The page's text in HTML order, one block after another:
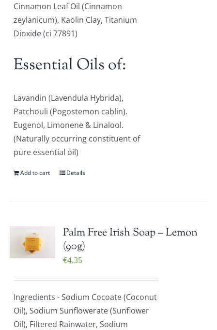
Cinnamon Leaf Oil (Cinnamon
zeylanicum), Kaolin Clay, Titanium
Dioxide (ci 77891)
Essential Oils of:
Lavandin (Lavendula Hybrida),
Patchouli (Pogostemon cablin).
Eugenol, Limonene & Linalool.
(Naturally occurring constituent of
pure essential oil)
Add to cart Details
Palm Free Irish Soap – Lemon
(90g)
€4.35
Ingredients - Sodium Cocoate (Coconut
Oil), Sodium Sunflowerate (Sunflower
Oil), Filtered Rainwater, Sodium